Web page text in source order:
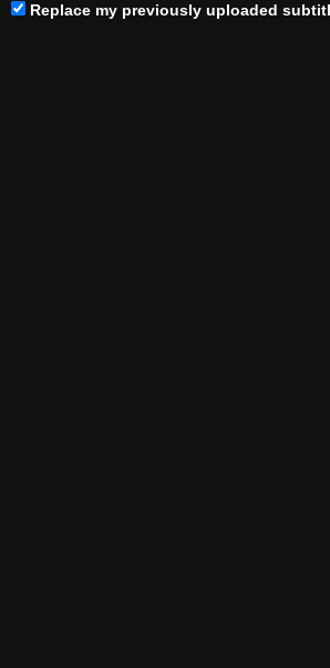
Replace my previously uploaded